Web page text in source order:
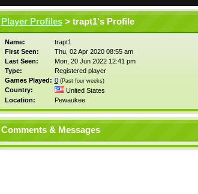
Player Profiles> trapt1's Profile
Name:
trapt1
First Seen:
Thu, 02 Apr 2020 08:55 am
Last Seen:
Mon, 20 Jun 2022 12:41 pm
Type:
Registered player
Games Played: 0 (Past four weeks)
Country:
United States
Location:
Pewaukee
Comments & Messages